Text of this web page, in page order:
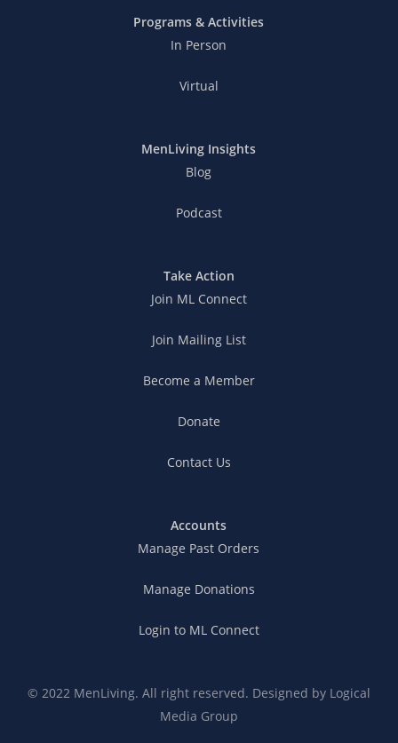
Programs & Activities
In Person
Virtual
MenLiving Insights
Blog
Podcast
Take Action
Join ML Connect
Join Mailing List
Become a Member
Donate
Contact Us
Accounts
Manage Past Orders
Manage Donations
Login to ML Connect
© 2022 MenLiving. All right reserved. Designed by Logical
Media Group